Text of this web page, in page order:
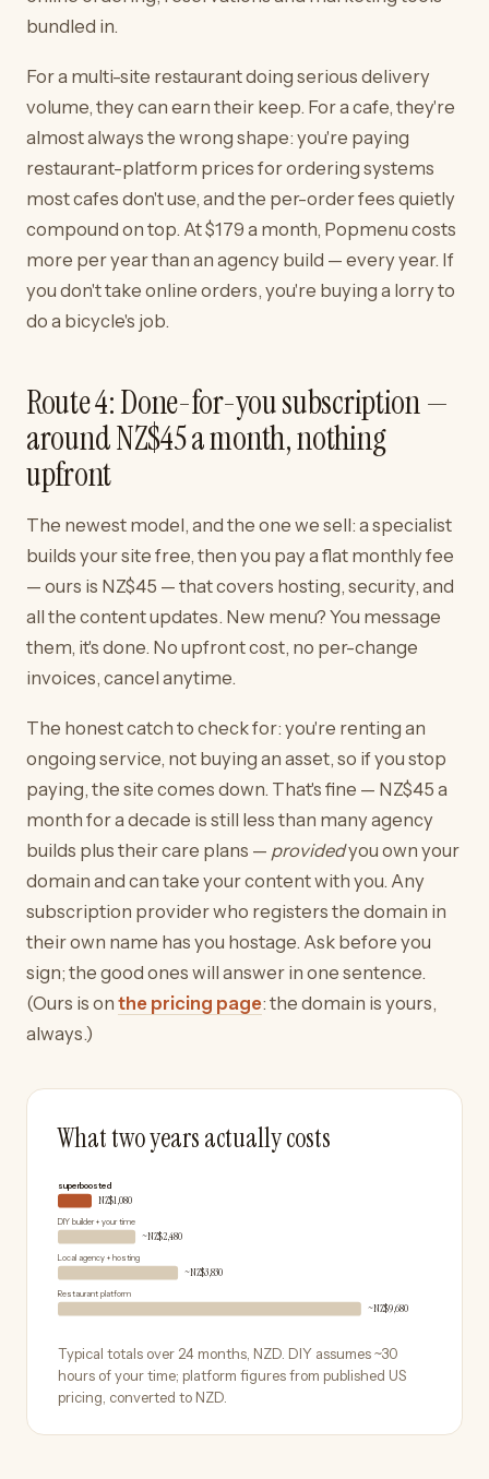
bundled in.
For a multi-site restaurant doing serious delivery
volume, they can earn their keep. For a cafe, they're
almost always the wrong shape: you're paying
restaurant-platform prices for ordering systems
most cafes don't use, and the per-order fees quietly
compound on top. At $179 a month, Popmenu costs
more per year than an agency build — every year. If
you don't take online orders, you're buying a lorry to
do a bicycle's job.
Route 4: Done-for-you subscription —
around NZ$45 a month, nothing
upfront
The newest model, and the one we sell: a specialist
builds your site free, then you pay a flat monthly fee
— ours is NZ$45 — that covers hosting, security, and
all the content updates. New menu? You message
them, it's done. No upfront cost, no per-change
invoices, cancel anytime.
The honest catch to check for: you're renting an
ongoing service, not buying an asset, so if you stop
paying, the site comes down. That's fine — NZ$45 a
month for a decade is still less than many agency
builds plus their care plans — providedyou own your
domain and can take your content with you. Any
subscription provider who registers the domain in
their own name has you hostage. Ask before you
sign; the good ones will answer in one sentence.
(Ours is on the pricing page: the domain is yours,
always.)
What two years actually costs
superboosted
NZ$1,080
DIY builder + your time
~NZ$2,480
Local agency + hosting
~NZ$3,830
Restaurant platform
~NZ$9,680
Typical totals over 24 months, NZD . DIY assumes ~30
hours of your time; platform figures from published US
pricing, converted to NZD